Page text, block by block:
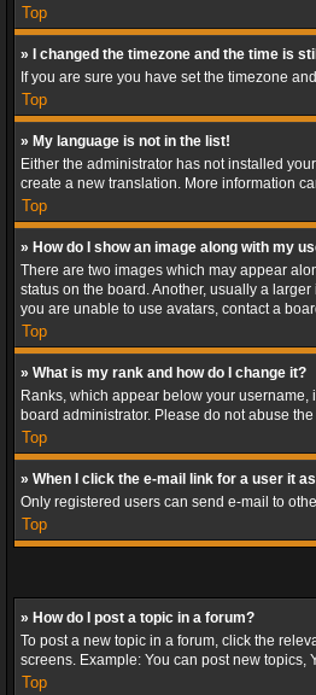
Top
» I changed the timezone and the time is
If you are sure you have set the timezone
Top
» My language is not in the list!
Either the administrator has not installed
create a new translation. More information
Top
» How do I show an image along with my
There are two images which may appear
status on the board. Another, usually a
you are unable to use avatars, contact a
Top
» What is my rank and how do I change it?
Ranks, which appear below your
board administrator. Please do not abuse
Top
» When I click the e-mail link for a user it
Only registered users can send e-mail to
Top
» How do I post a topic in a forum?
To post a new topic in a forum, click the
screens. Example: You can post new topics,
Top